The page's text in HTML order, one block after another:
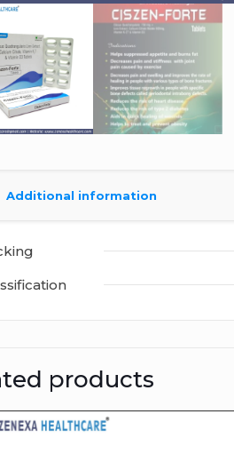
Additional information
products